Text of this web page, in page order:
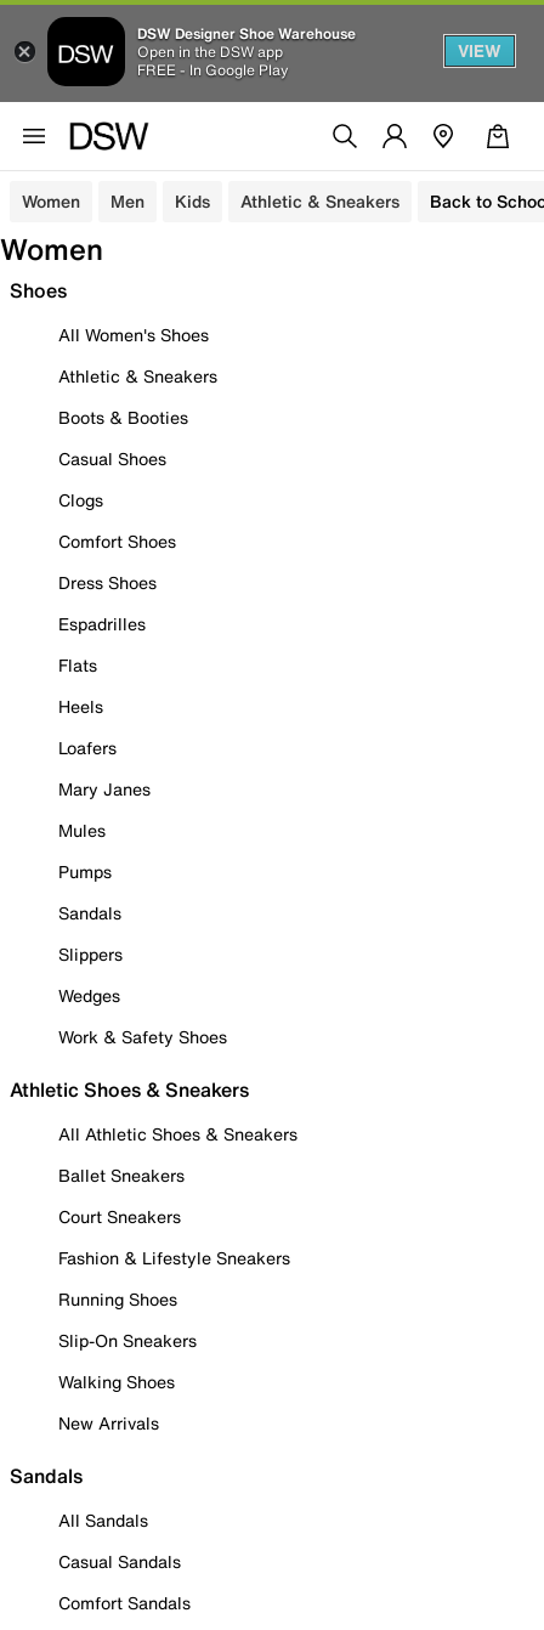
DSW Designer Shoe Warehouse
Open in the DSW app
FREE - In Google Play
VIEW
Women Men Kids Athletic & Sneakers Back to
Women
Shoes
All Women's Shoes
Athletic & Sneakers
Boots & Booties
Casual Shoes
Clogs
Comfort Shoes
Dress Shoes
Espadrilles
Flats
Heels
Loafers
Mary Janes
Mules
Pumps
Sandals
Slippers
Wedges
Work & Safety Shoes
Athletic Shoes & Sneakers
All Athletic Shoes & Sneakers
Ballet Sneakers
Court Sneakers
Fashion & Lifestyle Sneakers
Running Shoes
Slip-On Sneakers
Walking Shoes
New Arrivals
Sandals
All Sandals
Casual Sandals
Comfort Sandals